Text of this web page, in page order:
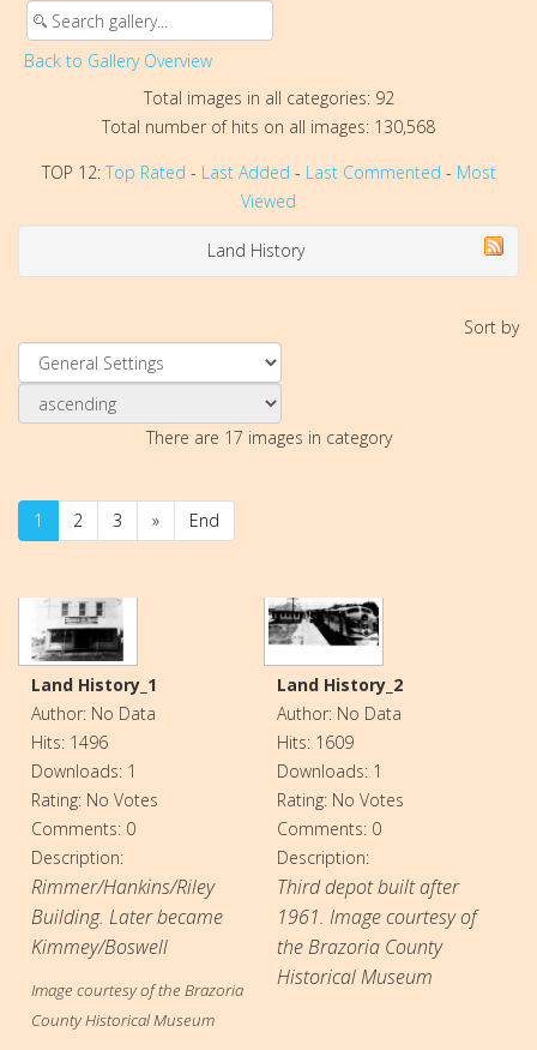
Back to Gallery Overview
Total images in all categories: 92
Total number of hits on all images: 130,568
TOP 12: Top Rated - Last Added - Last Commented - Most
Viewed
Land History
Sort by
There are 17 images in category
1 2 3 » End
Land History_1
Author: No Data
Hits: 1496
Downloads: 1
Rating: No Votes
Comments: 0
Description:
Rimmer/Hankins/Riley
Building. Later became
Kimmey/Boswell
Image courtesy of the Brazoria
County Historical Museum
Land History_2
Author: No Data
Hits: 1609
Downloads: 1
Rating: No Votes
Comments: 0
Description:
Third depot built after
1961. Image courtesy of
the Brazoria County
Historical Museum